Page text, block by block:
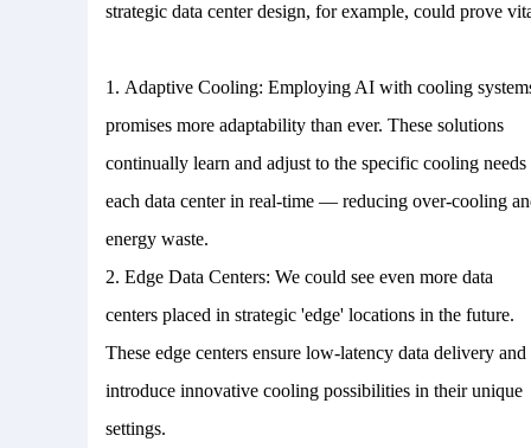
strategic data center design, for example, could prove
1. Adaptive Cooling: Employing AI with cooling
promises more adaptability than ever. These solutions
continually learn and adjust to the specific cooling needs
each data center in real-time — reducing over-cooling
energy waste.
2. Edge Data Centers: We could see even more data
centers placed in strategic 'edge' locations in the future.
These edge centers ensure low-latency data delivery and
introduce innovative cooling possibilities in their unique
settings.